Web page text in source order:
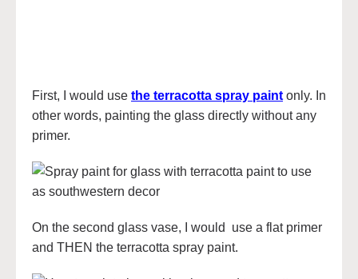
First, I would use the terracotta spray paint only. In
other words, painting the glass directly without any
primer.
On the second glass vase, I would use a flat primer
and THEN the terracotta spray paint.